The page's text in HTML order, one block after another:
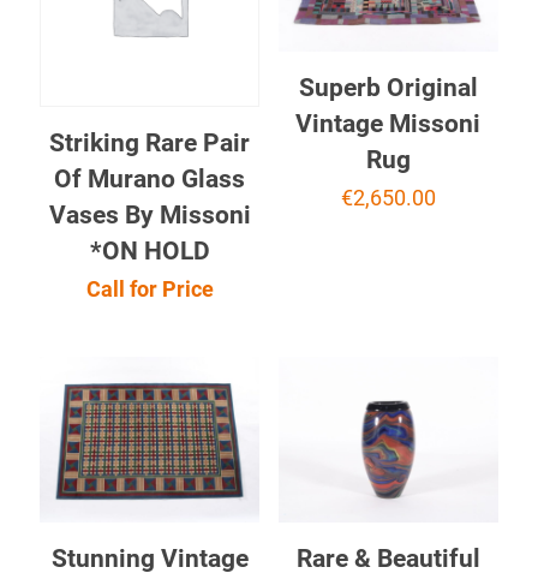
Striking Rare Pair
Of Murano Glass
Vases By Missoni
*ON HOLD
Call for Price
Superb Original
Vintage Missoni
Rug
€2,650.00
Stunning Vintage
Rare & Beautiful